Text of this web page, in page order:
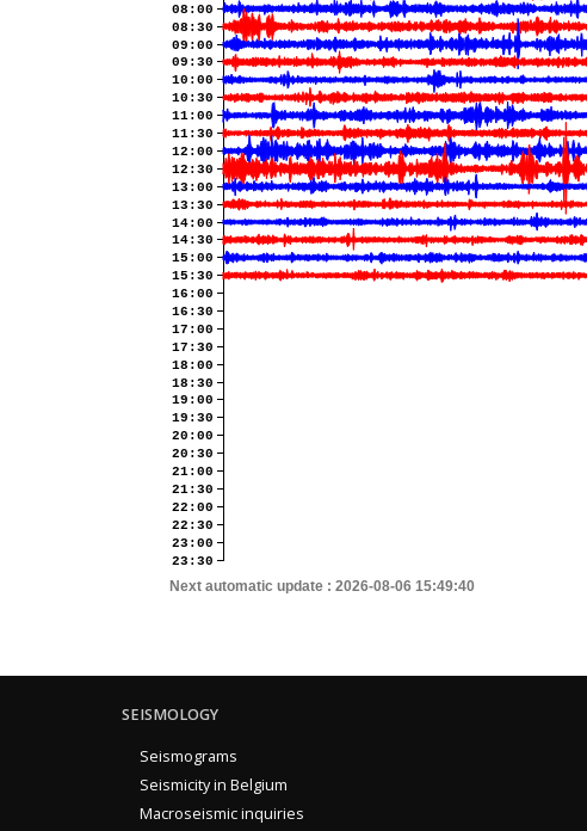
08:00
08:30
09:00
09:30
10:00
10:30
11:00
11:30
12:00
12:30
13:00
13:30
14:00
14:30
15:00
15:30
16:00
16:30
17:00
17:30
18:00
18:30
19:00
19:30
20:00
20:30
21:00
21:30
22:00
22:30
23:00
23:30
Next automatic update : 2026-08-06 15:49:40
SEISMOLOGY
Seismograms
Seismicity in Belgium
Macroseismic inquiries